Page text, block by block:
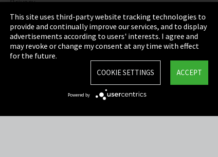
Privacy
Cookie Settings
Terms & Conditions
Sitemap
This site uses third-party website tracking technologies to
provide and continually improve our services, and to display
advertisements according to users' interests. I agree and
may revoke or change my consent at any time with effect
for the future.
ACCEPT
COOKIE SETTINGS
Powered by